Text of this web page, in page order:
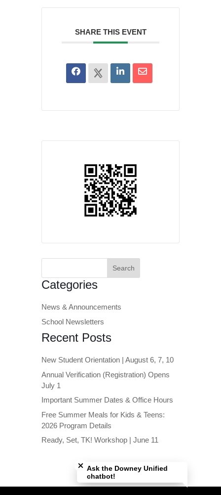
SHARE THIS EVENT
Categories
News & Announcements
School Newsletters
Recent Posts
New Student Orientation | August 6, 7, 10
Annual Verification (Registration) Opens
July 1
Important Summer Dates & Office Hours
Free Summer Meals for Kids & Teens:
2026 Program Details
Ready, Set, TK! Workshop | June 11
Ask the Downey Unified
chatbot!